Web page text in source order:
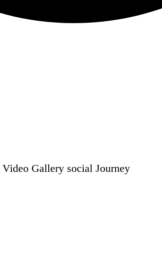
Video Gallery social Journey